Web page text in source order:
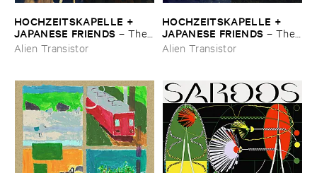
HOCHZEITSKAPELLE + ​
JAPANESE ​FRIENDS – The ​
Orchestra ​In ​The ​Sky
Alien Transistor
HOCHZEITSKAPELLE + ​
JAPANESE ​FRIENDS – The ​
Orchestra ​In ​The ​Sky
Alien Transistor